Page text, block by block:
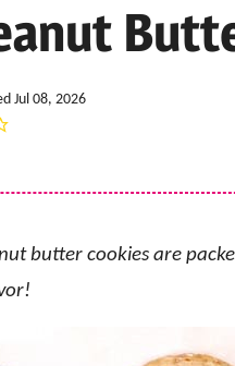
Jul 08, 2026
butter cookies are